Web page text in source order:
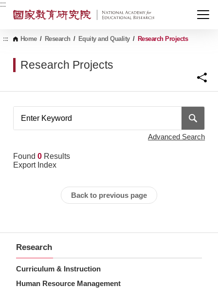
G
C
t
:::
::: Home / Research / Equity and Quality / Research Projects
Research Projects
Advanced Search
Found 0Results
Export Index
Back to previous page
Research
Curriculum & Instruction
Human Resource Management